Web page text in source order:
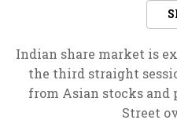
Indian share market is
the third straight
from Asian stocks
Street